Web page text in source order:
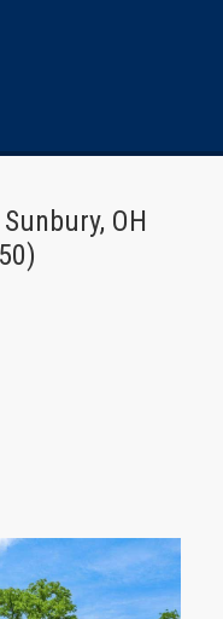
OH